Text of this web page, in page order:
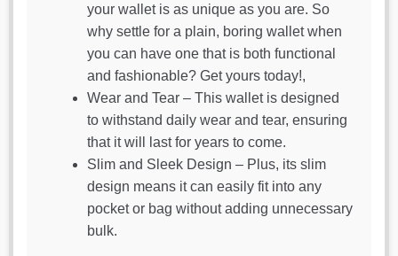
your wallet is as unique as you are. So
why settle for a plain, boring wallet when
you can have one that is both functional
and fashionable? Get yours today!,
Wear and Tear – This wallet is designed
to withstand daily wear and tear, ensuring
that it will last for years to come.
Slim and Sleek Design – Plus, its slim
design means it can easily fit into any
pocket or bag without adding unnecessary
bulk.